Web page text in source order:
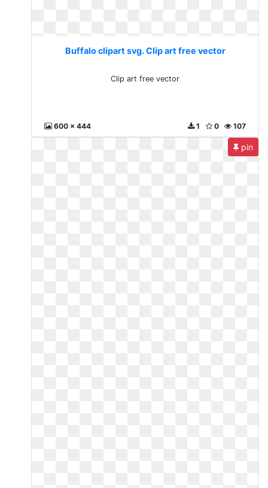
Buffalo clipart svg. Clip art free vector
Clip art free vector
600 x 444 107
0
1
pin